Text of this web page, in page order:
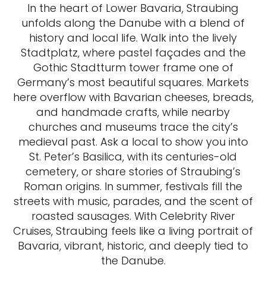
In the heart of Lower Bavaria, Straubing
unfolds along the Danube with a blend of
history and local life. Walk into the lively
Stadtplatz, where pastel façades and the
Gothic Stadtturm tower frame one of
Germany’s most beautiful squares. Markets
here overflow with Bavarian cheeses, breads,
and handmade crafts, while nearby
churches and museums trace the city’s
medieval past. Ask a local to show you into
St. Peter’s Basilica, with its centuries-old
cemetery, or share stories of Straubing’s
Roman origins. In summer, festivals fill the
streets with music, parades, and the scent of
roasted sausages. With Celebrity River
Cruises, Straubing feels like a living portrait of
Bavaria, vibrant, historic, and deeply tied to
the Danube.